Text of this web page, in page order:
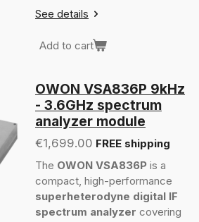
See details
Add to cart
OWON VSA836P 9kHz
- 3.6GHz spectrum
analyzer module
€1,699.00 FREE shipping
The OWON VSA836P is a
compact, high-performance
superheterodyne digital IF
spectrum analyzer covering